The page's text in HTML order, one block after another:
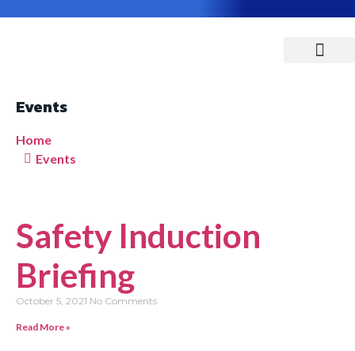
Events
Home
Events
Safety Induction
Briefing
October 5, 2021 No Comments
Read More »